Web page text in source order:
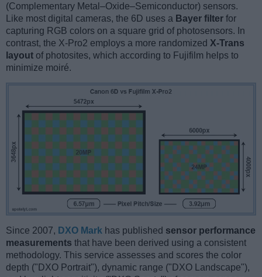
(Complementary Metal–Oxide–Semiconductor) sensors.
Like most digital cameras, the 6D uses a Bayer filter for
capturing RGB colors on a square grid of photosensors. In
contrast, the X-Pro2 employs a more randomized X-Trans
layout of photosites, which according to Fujifilm helps to
minimize moiré.
Since 2007, DXO Mark has published sensor performance
measurements that have been derived using a consistent
methodology. This service assesses and scores the color
depth ("DXO Portrait"), dynamic range ("DXO Landscape"),